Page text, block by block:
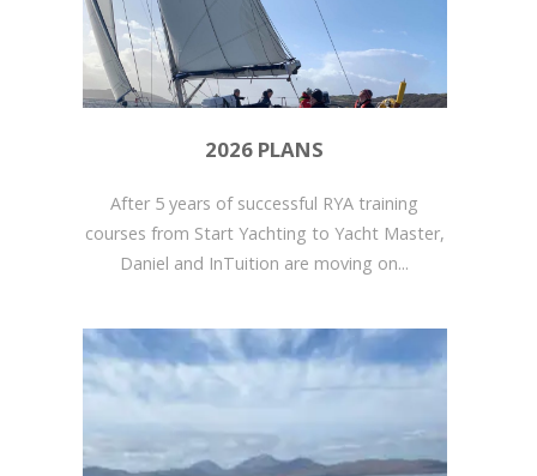
2026 PLANS
After 5 years of successful RYA training
courses from Start Yachting to Yacht Master,
Daniel and InTuition are moving on...